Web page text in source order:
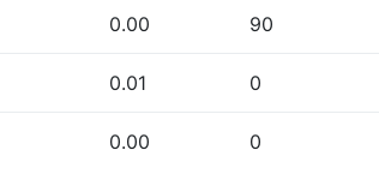
0.00 90
0.01 0
0.00 0